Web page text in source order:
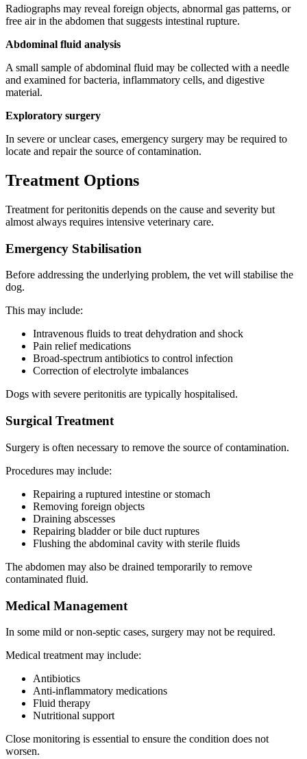
Radiographs may reveal foreign objects, abnormal gas patterns, or
free air in the abdomen that suggests intestinal rupture.
Abdominal fluid analysis
A small sample of abdominal fluid may be collected with a needle
and examined for bacteria, inflammatory cells, and digestive
material.
Exploratory surgery
In severe or unclear cases, emergency surgery may be required to
locate and repair the source of contamination.
Treatment Options
Treatment for peritonitis depends on the cause and severity but
almost always requires intensive veterinary care.
Emergency Stabilisation
Before addressing the underlying problem, the vet will stabilise the
dog.
This may include:
Intravenous fluids to treat dehydration and shock
Pain relief medications
Broad-spectrum antibiotics to control infection
Correction of electrolyte imbalances
Dogs with severe peritonitis are typically hospitalised.
Surgical Treatment
Surgery is often necessary to remove the source of contamination.
Procedures may include:
Repairing a ruptured intestine or stomach
Removing foreign objects
Draining abscesses
Repairing bladder or bile duct ruptures
Flushing the abdominal cavity with sterile fluids
The abdomen may also be drained temporarily to remove
contaminated fluid.
Medical Management
In some mild or non-septic cases, surgery may not be required.
Medical treatment may include:
Antibiotics
Anti-inflammatory medications
Fluid therapy
Nutritional support
Close monitoring is essential to ensure the condition does not
worsen.